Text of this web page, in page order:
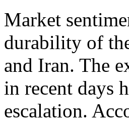
Market
durability of
and Iran. The
in recent days
escalation.